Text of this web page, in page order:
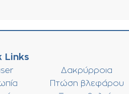
Links
Δακρύρροια
Πτώση βλεφάρου